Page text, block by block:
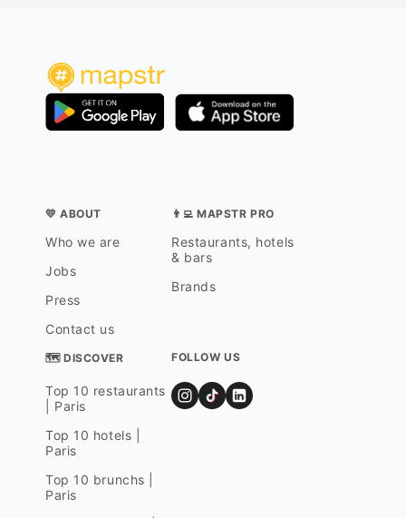
💛 ABOUT
Who we are
Jobs
Press
Contact us
👨‍💻 MAPSTR PRO
Restaurants, hotels
& bars
Brands
🗺 DISCOVER
Top 10 restaurants
| Paris
Top 10 hotels |
Paris
Top 10 brunchs |
Paris
FOLLOW US